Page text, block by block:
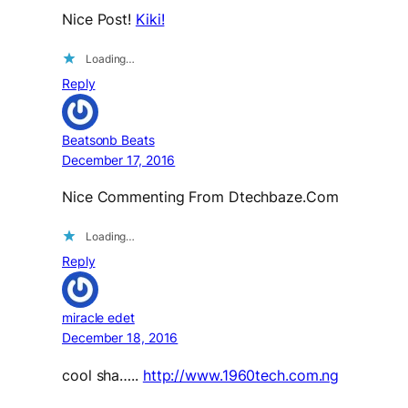
Nice Post! Kiki!
Loading…
Reply
Beatsonb Beats
December 17, 2016
Nice Commenting From Dtechbaze.Com
Loading…
Reply
miracle edet
December 18, 2016
cool sha….. http://www.1960tech.com.ng